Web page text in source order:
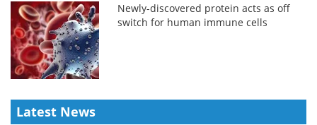
Newly-discovered protein acts as off
switch for human immune cells
Latest News